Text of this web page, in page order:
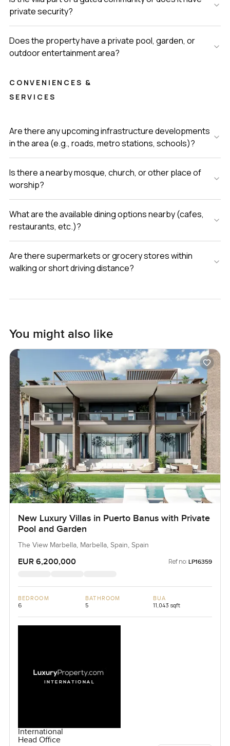
private security?
Does the property have a private pool, garden, or
outdoor entertainment area?
CONVENIENCES &
SERVICES
Are there any upcoming infrastructure developments
in the area (e.g., roads, metro stations, schools)?
Is there a nearby mosque, church, or other place of
worship?
What are the available dining options nearby (cafes,
restaurants, etc.)?
Are there supermarkets or grocery stores within
walking or short driving distance?
You might also like
New Luxury Villas in Puerto Banus with Private
Pool and Garden
The View Marbella, Marbella, Spain, Spain
EUR 6,200,000 Ref no: LP16359
BEDROOM
6
BATHROOM
5
BUA
11,043 sqft
International
Head Office